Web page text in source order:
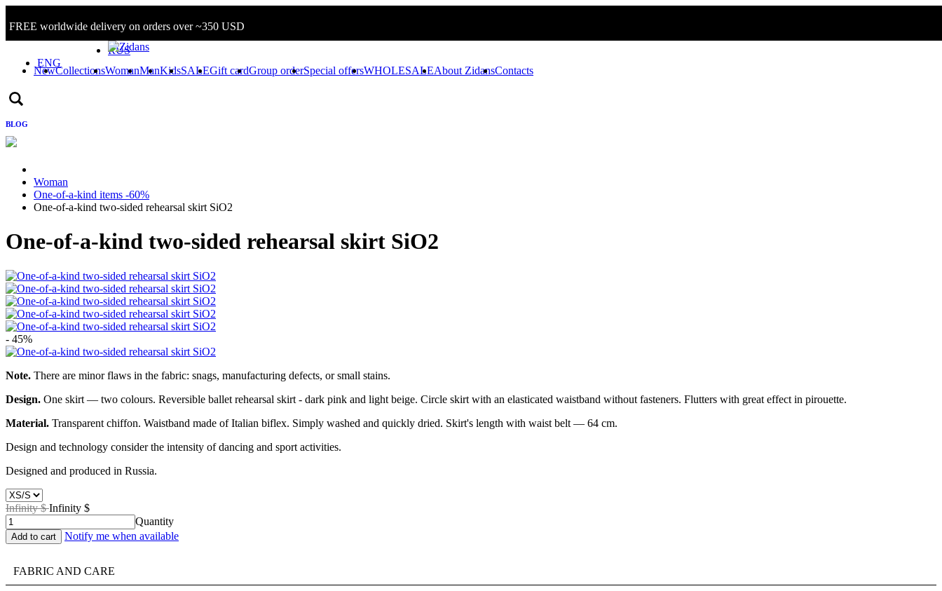
FREE worldwide delivery on orders over ~350 USD
Sign in/Log in
RUS
ENG
NewCollectionsWomanManKidsSALEGift cardGroup orderSpecial offersWHOLESALEAbout ZidansContacts
BLOG
Woman
One-of-a-kind items -60%
One-of-a-kind two-sided rehearsal skirt SiO2
One-of-a-kind two-sided rehearsal skirt SiO2
- 45%
Note. There are minor flaws in the fabric: snags, manufacturing defects, or small stains.
Design. One skirt — two colours. Reversible ballet rehearsal skirt - dark pink and light beige. Circle skirt with an elasticated waistband without fasteners. Flutters with great effect in pirouette.
Material. Transparent chiffon. Waistband made of Italian biflex. Simply washed and quickly dried. Skirt's length with waist belt — 64 cm.
Design and technology consider the intensity of dancing and sport activities.
Designed and produced in Russia.
Infinity $Infinity $
Quantity
Notify me when available
FABRIC AND CARE